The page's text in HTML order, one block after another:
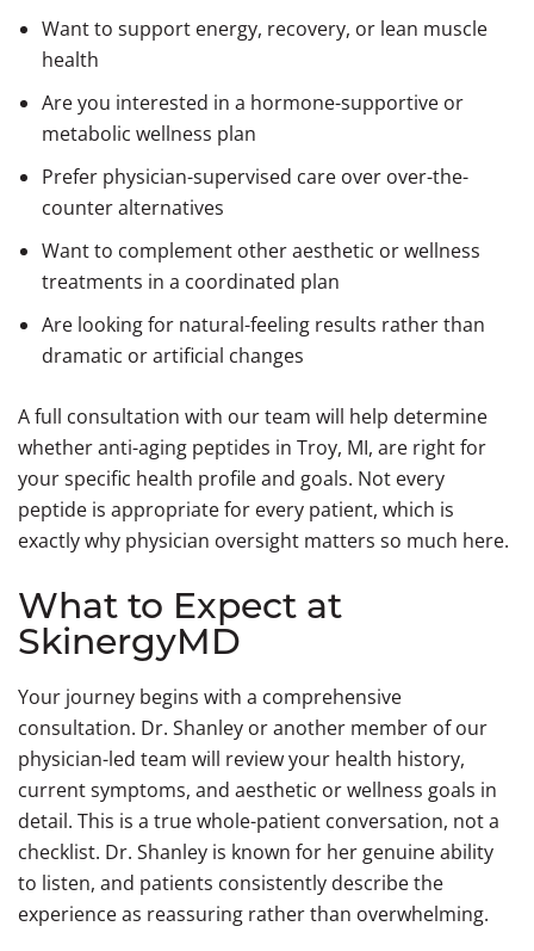
Want to support energy, recovery, or lean muscle
health
Are you interested in a hormone-supportive or
metabolic wellness plan
Prefer physician-supervised care over over-the-
counter alternatives
Want to complement other aesthetic or wellness
treatments in a coordinated plan
Are looking for natural-feeling results rather than
dramatic or artificial changes
A full consultation with our team will help determine
whether anti-aging peptides in Troy, MI, are right for
your specific health profile and goals. Not every
peptide is appropriate for every patient, which is
exactly why physician oversight matters so much here.
What to Expect at
SkinergyMD
Your journey begins with a comprehensive
consultation. Dr. Shanley or another member of our
physician-led team will review your health history,
current symptoms, and aesthetic or wellness goals in
detail. This is a true whole-patient conversation, not a
checklist. Dr. Shanley is known for her genuine ability
to listen, and patients consistently describe the
experience as reassuring rather than overwhelming.